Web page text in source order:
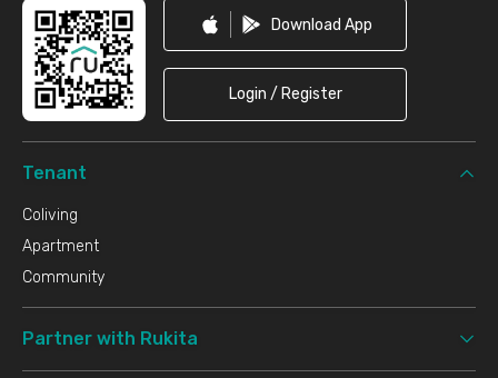
Download App
Login / Register
Tenant
Coliving
Apartment
Community
Partner with Rukita